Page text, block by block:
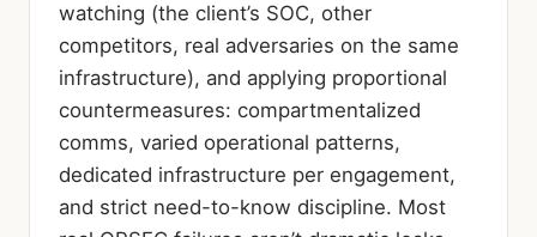
watching (the client’s SOC, other
competitors, real adversaries on the same
infrastructure), and applying proportional
countermeasures: compartmentalized
comms, varied operational patterns,
dedicated infrastructure per engagement,
and strict need-to-know discipline. Most